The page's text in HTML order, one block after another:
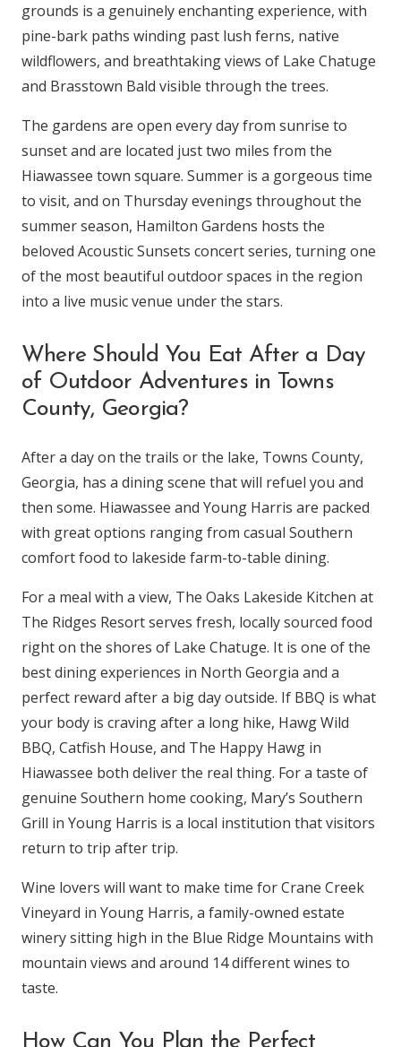
grounds is a genuinely enchanting experience, with
pine-bark paths winding past lush ferns, native
wildflowers, and breathtaking views of Lake Chatuge
and Brasstown Bald visible through the trees.
The gardens are open every day from sunrise to
sunset and are located just two miles from the
Hiawassee town square. Summer is a gorgeous time
to visit, and on Thursday evenings throughout the
summer season, Hamilton Gardens hosts the
beloved Acoustic Sunsets concert series, turning one
of the most beautiful outdoor spaces in the region
into a live music venue under the stars.
Where Should You Eat After a Day
of Outdoor Adventures in Towns
County, Georgia?
After a day on the trails or the lake, Towns County,
Georgia, has a dining scene that will refuel you and
then some. Hiawassee and Young Harris are packed
with great options ranging from casual Southern
comfort food to lakeside farm-to-table dining.
For a meal with a view, The Oaks Lakeside Kitchen at
The Ridges Resort serves fresh, locally sourced food
right on the shores of Lake Chatuge. It is one of the
best dining experiences in North Georgia and a
perfect reward after a big day outside. If BBQ is what
your body is craving after a long hike, Hawg Wild
BBQ, Catfish House, and The Happy Hawg in
Hiawassee both deliver the real thing. For a taste of
genuine Southern home cooking, Mary’s Southern
Grill in Young Harris is a local institution that visitors
return to trip after trip.
Wine lovers will want to make time for Crane Creek
Vineyard in Young Harris, a family-owned estate
winery sitting high in the Blue Ridge Mountains with
mountain views and around 14 different wines to
taste.
How Can You Plan the Perfect